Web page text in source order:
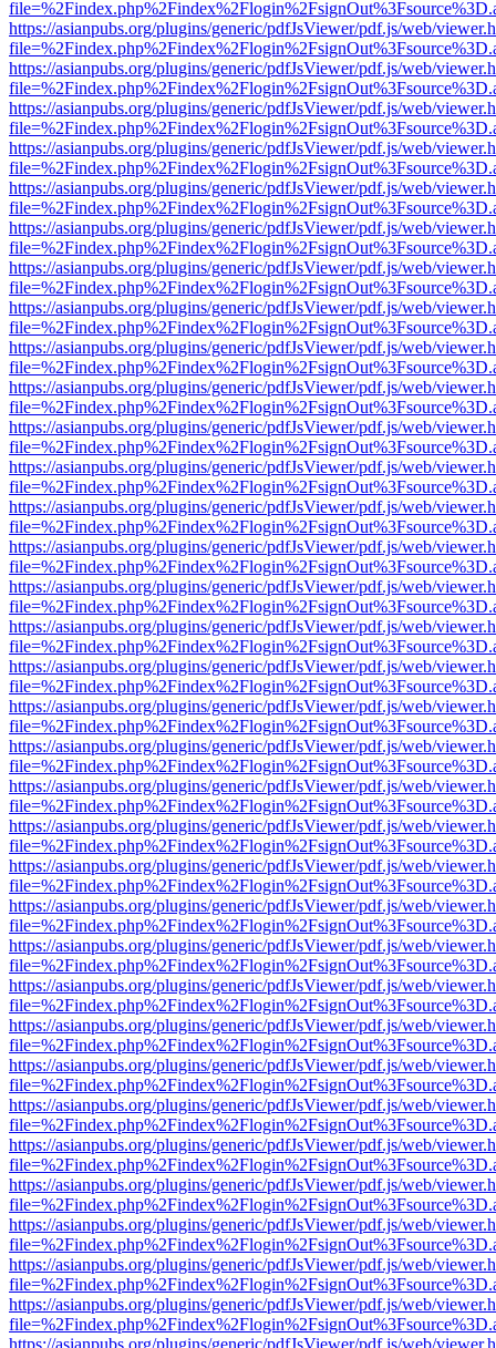
https://asianpubs.org/plugins/generic/pdfJsViewer/pdf.js/web/
https://asianpubs.org/plugins/generic/pdfJsViewer/pdf.js/web/
https://asianpubs.org/plugins/generic/pdfJsViewer/pdf.js/web/
https://asianpubs.org/plugins/generic/pdfJsViewer/pdf.js/web/
https://asianpubs.org/plugins/generic/pdfJsViewer/pdf.js/web/
https://asianpubs.org/plugins/generic/pdfJsViewer/pdf.js/web/
https://asianpubs.org/plugins/generic/pdfJsViewer/pdf.js/web/
https://asianpubs.org/plugins/generic/pdfJsViewer/pdf.js/web/
https://asianpubs.org/plugins/generic/pdfJsViewer/pdf.js/web/
https://asianpubs.org/plugins/generic/pdfJsViewer/pdf.js/web/
https://asianpubs.org/plugins/generic/pdfJsViewer/pdf.js/web/
https://asianpubs.org/plugins/generic/pdfJsViewer/pdf.js/web/
https://asianpubs.org/plugins/generic/pdfJsViewer/pdf.js/web/
https://asianpubs.org/plugins/generic/pdfJsViewer/pdf.js/web/
https://asianpubs.org/plugins/generic/pdfJsViewer/pdf.js/web/
https://asianpubs.org/plugins/generic/pdfJsViewer/pdf.js/web/
https://asianpubs.org/plugins/generic/pdfJsViewer/pdf.js/web/
https://asianpubs.org/plugins/generic/pdfJsViewer/pdf.js/web/
https://asianpubs.org/plugins/generic/pdfJsViewer/pdf.js/web/
https://asianpubs.org/plugins/generic/pdfJsViewer/pdf.js/web/
https://asianpubs.org/plugins/generic/pdfJsViewer/pdf.js/web/
https://asianpubs.org/plugins/generic/pdfJsViewer/pdf.js/web/
https://asianpubs.org/plugins/generic/pdfJsViewer/pdf.js/web/
https://asianpubs.org/plugins/generic/pdfJsViewer/pdf.js/web/
https://asianpubs.org/plugins/generic/pdfJsViewer/pdf.js/web/
https://asianpubs.org/plugins/generic/pdfJsViewer/pdf.js/web/
https://asianpubs.org/plugins/generic/pdfJsViewer/pdf.js/web/
https://asianpubs.org/plugins/generic/pdfJsViewer/pdf.js/web/
https://asianpubs.org/plugins/generic/pdfJsViewer/pdf.js/web/
https://asianpubs.org/plugins/generic/pdfJsViewer/pdf.js/web/
https://asianpubs.org/plugins/generic/pdfJsViewer/pdf.js/web/
https://asianpubs.org/plugins/generic/pdfJsViewer/pdf.js/web/
https://asianpubs.org/plugins/generic/pdfJsViewer/pdf.js/web/
https://asianpubs.org/plugins/generic/pdfJsViewer/pdf.js/web/